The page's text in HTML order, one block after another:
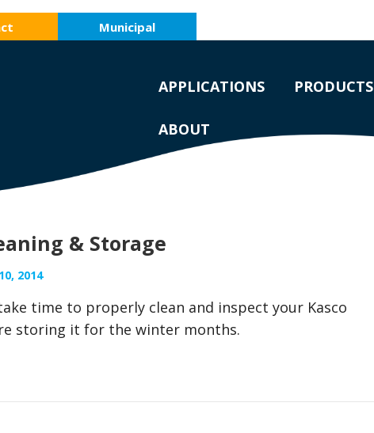
Municipal
APPLICATIONS PRODUCTS
ABOUT
& Storage
2014
time to properly clean and inspect your Kasco
storing it for the winter months.